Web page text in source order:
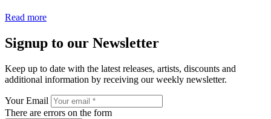
Read more
Signup to our Newsletter
Keep up to date with the latest releases, artists, discounts and
additional information by receiving our weekly newsletter.
Your Email
There are errors on the form